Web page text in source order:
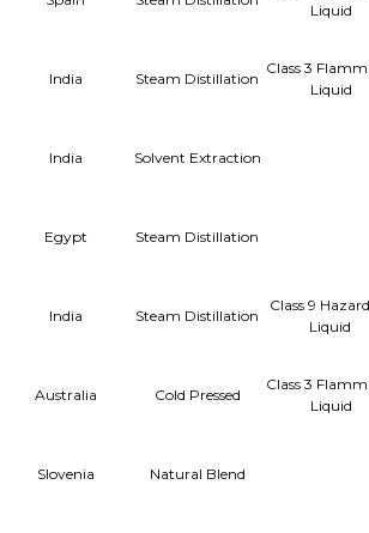
Liquid
India Steam Distillation
Class 3
Liquid
India Solvent Extraction
Egypt Steam Distillation
India Steam Distillation
Class 9
Liquid
Australia Cold Pressed
Class 3
Liquid
Slovenia Natural Blend